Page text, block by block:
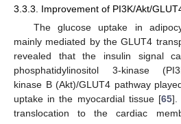
3.3.3. Improvement of PI3K/Akt/
The glucose uptake in
mainly mediated by the GLUT4
revealed that the insulin signal
phosphatidylinositol 3-kinase
kinase B (Akt)/GLUT4 pathway
uptake in the myocardial tissue [65].
translocation to the cardiac